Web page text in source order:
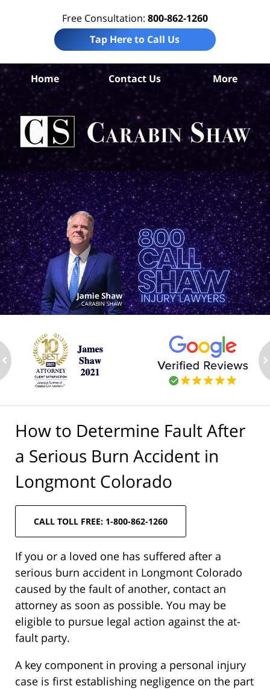
Free Consultation: 800-862-1260
Tap Here to Call Us
Home Contact Us More
How to Determine Fault After
a Serious Burn Accident in
Longmont Colorado
CALL TOLL FREE: 1-800-862-1260
If you or a loved one has suffered after a
serious burn accident in Longmont Colorado
caused by the fault of another, contact an
attorney as soon as possible. You may be
eligible to pursue legal action against the at-
fault party.
A key component in proving a personal injury
case is first establishing negligence on the part